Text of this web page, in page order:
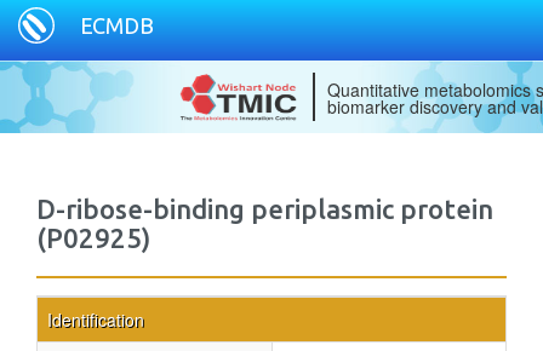
ECMDB
Quantitative metabolomics
biomarker discovery and
D-ribose-binding periplasmic protein
(P02925)
Identification